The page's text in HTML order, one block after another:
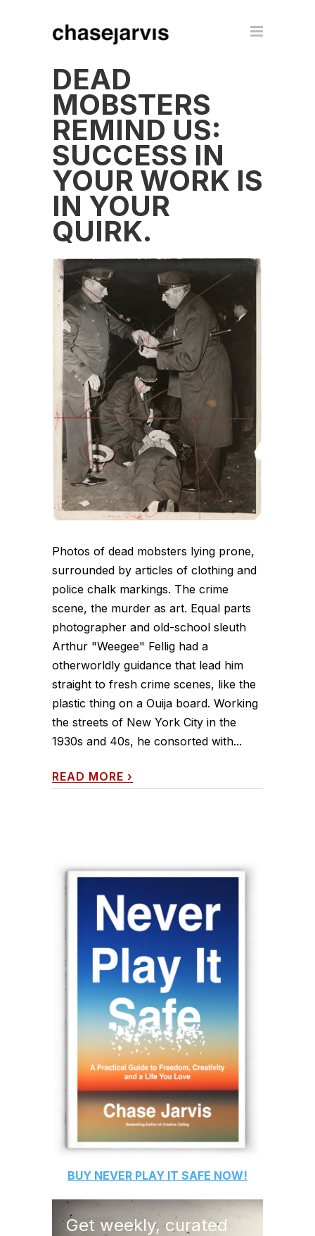
DEAD
MOBSTERS
REMIND US:
SUCCESS IN
YOUR WORK IS
IN YOUR
QUIRK.
Photos of dead mobsters lying prone,
surrounded by articles of clothing and
police chalk markings. The crime
scene, the murder as art. Equal parts
photographer and old-school sleuth
Arthur "Weegee" Fellig had a
otherworldly guidance that lead him
straight to fresh crime scenes, like the
plastic thing on a Ouija board. Working
the streets of New York City in the
1930s and 40s, he consorted with...
READ MORE ›
BUY NEVER PLAY IT SAFE NOW!
Get weekly, curated